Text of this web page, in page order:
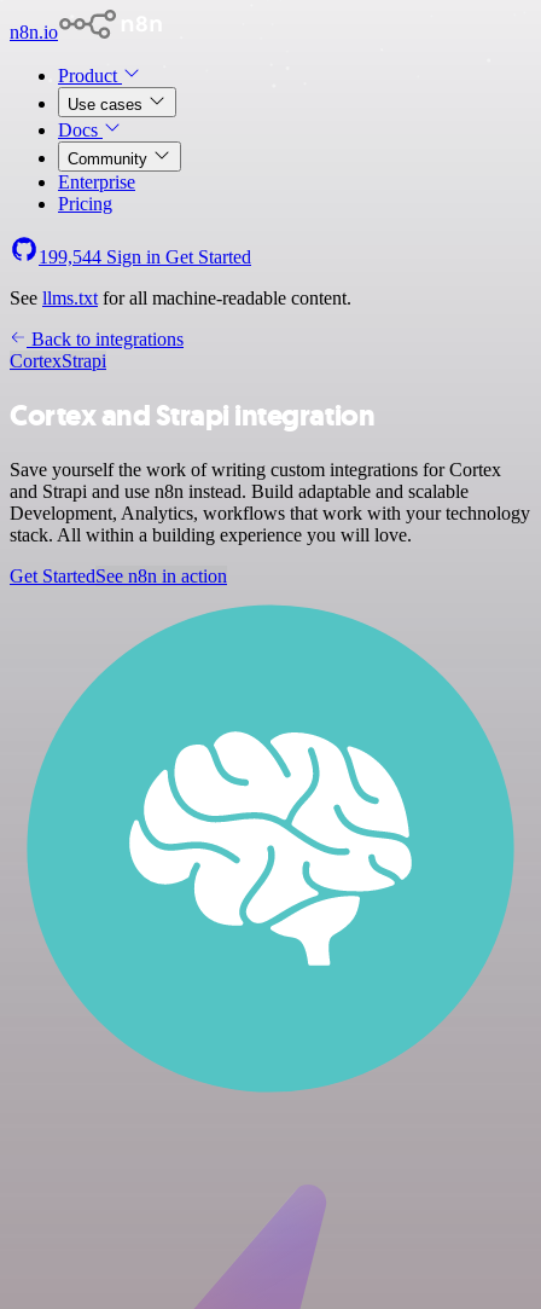
n8n.io
Product
Use cases
Docs
Community
Enterprise
Pricing
199,544 Sign in Get Started
See llms.txt for all machine-readable content.
Back to integrations
CortexStrapi
Cortex and Strapi integration
Save yourself the work of writing custom integrations for Cortex
and Strapi and use n8n instead. Build adaptable and scalable
Development, Analytics, workflows that work with your technology
stack. All within a building experience you will love.
Get StartedSee n8n in action